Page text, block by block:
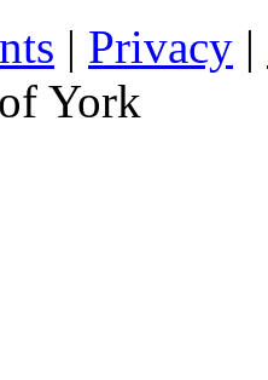
| Privacy |
York